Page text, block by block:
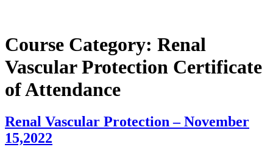
Course Category: Renal
Vascular Protection Certificate
of Attendance
Renal Vascular Protection – November
15,2022